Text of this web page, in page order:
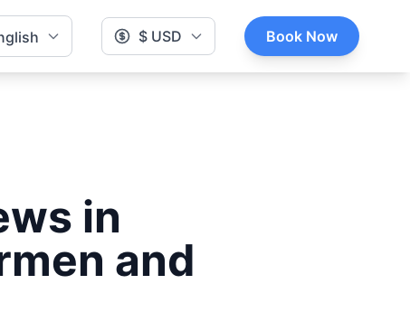
$ USD Book Now
in
and